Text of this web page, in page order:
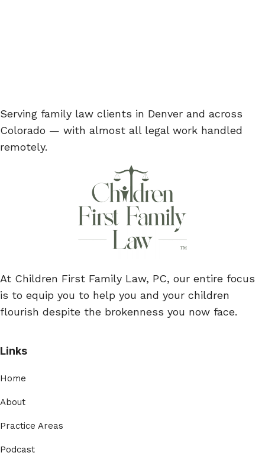
Serving family law clients in Denver and across
Colorado — with almost all legal work handled
remotely.
At Children First Family Law, PC, our entire focus
is to equip you to help you and your children
flourish despite the brokenness you now face.
Links
Home
About
Practice Areas
Podcast